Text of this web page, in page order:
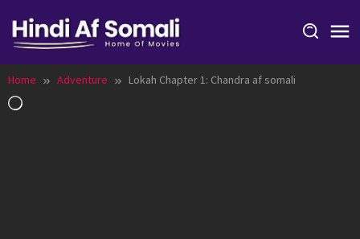
content
Home Adventure
Lokah Chapter 1: Chandra af somali